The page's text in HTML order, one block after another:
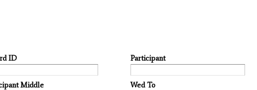
ID Participant
Middle Wed To